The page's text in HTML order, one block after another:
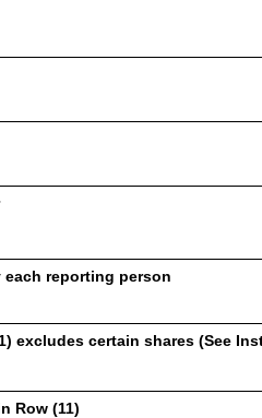
reporting person
excludes certain shares (See
Row (11)